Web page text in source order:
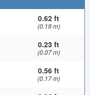
0.62 ft
(0.19 m)
0.23 ft
(0.07 m)
0.56 ft
(0.17 m)